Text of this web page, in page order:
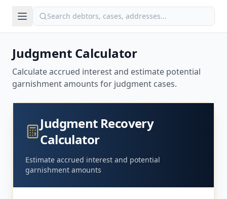
Judgment Calculator
Calculate accrued interest and estimate potential
garnishment amounts for judgment cases.
Judgment Recovery
Calculator
Estimate accrued interest and potential
garnishment amounts